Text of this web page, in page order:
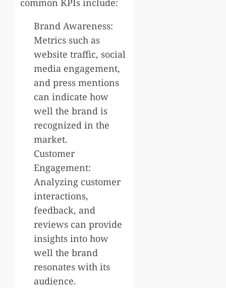
common KPIs include:
Brand Awareness:
Metrics such as
website traffic, social
media engagement,
and press mentions
can indicate how
well the brand is
recognized in the
market.
Customer
Engagement:
Analyzing customer
interactions,
feedback, and
reviews can provide
insights into how
well the brand
resonates with its
audience.